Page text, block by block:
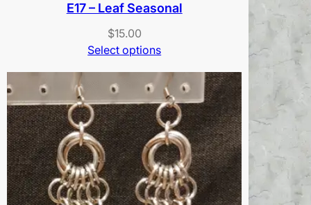
E17 – Leaf Seasonal
$15.00
Select options